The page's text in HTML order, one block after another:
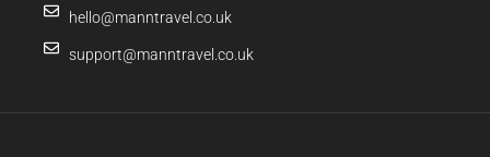
hello@manntravel.co.uk
support@manntravel.co.uk